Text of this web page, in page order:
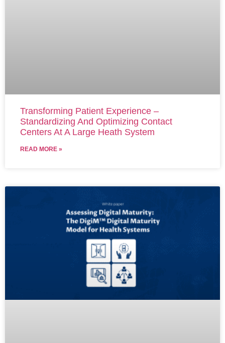
Transforming Patient Experience –
Standardizing And Optimizing Contact
Centers At A Large Heath System
READ MORE »